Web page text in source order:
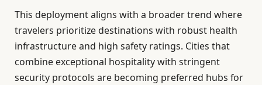
This deployment aligns with a broader trend where
travelers prioritize destinations with robust health
infrastructure and high safety ratings. Cities that
combine exceptional hospitality with stringent
security protocols are becoming preferred hubs for